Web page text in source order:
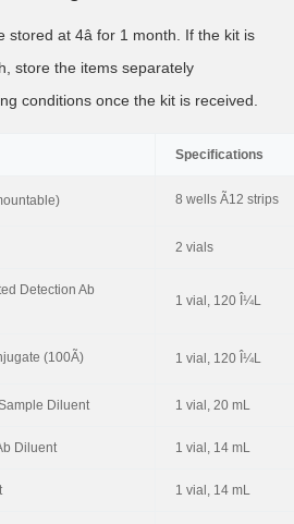
at 4â for 1 month. If the kit is
store the items separately
conditions once the kit is received.
Specifications
8 wells Ã12 strips
2 vials
Detection Ab
1 vial, 120 Î¼L
(100Ã) 1 vial, 120 Î¼L
Diluent 1 vial, 20 mL
Diluent 1 vial, 14 mL
1 vial, 14 mL